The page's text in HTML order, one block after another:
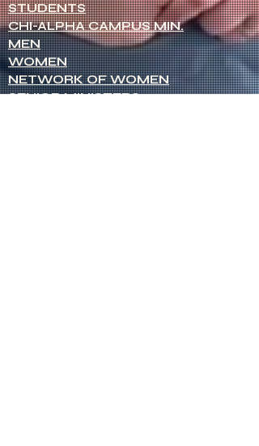
STUDENTS
CHI-ALPHA CAMPUS MIN.
MEN
WOMEN
NETWORK OF WOMEN
SENIOR MINISTERS